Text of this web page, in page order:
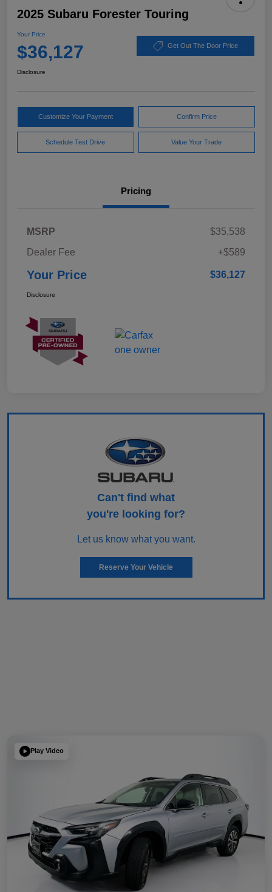
2025 Subaru Forester Touring
Your Price
$36,127 Get Out The Door Price
Disclosure
Customize Your Payment Confirm Price
Schedule Test Drive Value Your Trade
Pricing
MSRP
$35,538
Dealer Fee
+$589
Your Price $36,127
Disclosure
Can't find what
you're looking for?
Let us know what you want.
Reserve Your Vehicle
Play Video